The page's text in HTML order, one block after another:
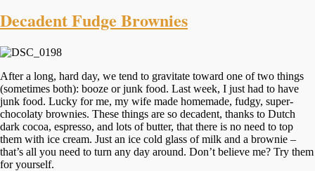
Decadent Fudge Brownies
After a long, hard day, we tend to gravitate toward one of two things
(sometimes both): booze or junk food. Last week, I just had to have
junk food. Lucky for me, my wife made homemade, fudgy, super-
chocolaty brownies. These things are so decadent, thanks to Dutch
dark cocoa, espresso, and lots of butter, that there is no need to top
them with ice cream. Just an ice cold glass of milk and a brownie –
that’s all you need to turn any day around. Don’t believe me? Try them
for yourself.